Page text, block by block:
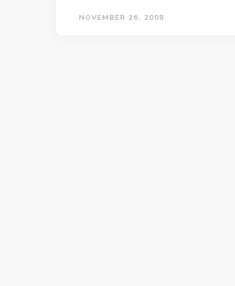
NOVEMBER 26, 2008